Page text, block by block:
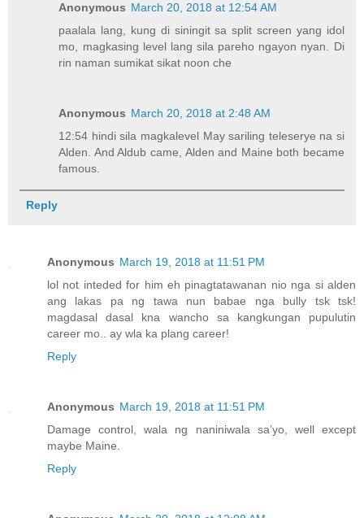
Anonymous March 20, 2018 at 12:54 AM
paalala lang, kung di siningit sa split screen yang idol
mo, magkasing level lang sila pareho ngayon nyan. Di
rin naman sumikat sikat noon che
Anonymous March 20, 2018 at 2:48 AM
12:54 hindi sila magkalevel May sariling teleserye na si
Alden. And Aldub came, Alden and Maine both became
famous.
Reply
Anonymous March 19, 2018 at 11:51 PM
lol not inteded for him eh pinagtatawanan nio nga si alden
ang lakas pa ng tawa nun babae nga bully tsk tsk!
magdasal dasal kna wancho sa kangkungan pupulutin
career mo.. ay wla ka plang career!
Reply
Anonymous March 19, 2018 at 11:51 PM
Damage control, wala ng naniniwala sa’yo, well except
maybe Maine.
Reply